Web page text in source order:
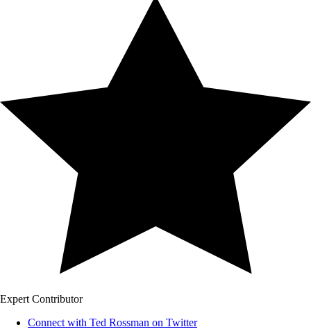
Expert Contributor
Connect with Ted Rossman on Twitter